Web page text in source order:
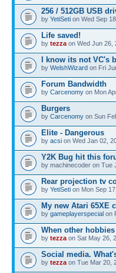
256 / 512GB USB
by YetiSeti on Wed Sep
Life saved!
by tezza on Wed Jun 26,
I know its not VC's
by WelshWizard on Fri
Forum Bandwidth
by Carcenomy on Mon
Burgers
by Carcenomy on Sun
Elite - Dangerous
by acsi on Wed Jan 02,
Y2K Bug hit this
by machinecoder on Tue
Rear projection tv
by YetiSeti on Mon Sep
My new Atari 65XE
by gameplayerspecial on
When other
by tezza on Sat May 26,
Social media.
by tezza on Tue Mar 20,